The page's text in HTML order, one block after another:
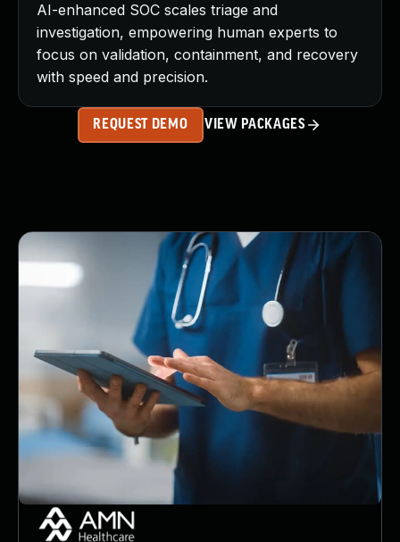
AI-enhanced SOC scales triage and
investigation, empowering human experts to
focus on validation, containment, and recovery
with speed and precision.
REQUEST DEMO VIEW PACKAGES